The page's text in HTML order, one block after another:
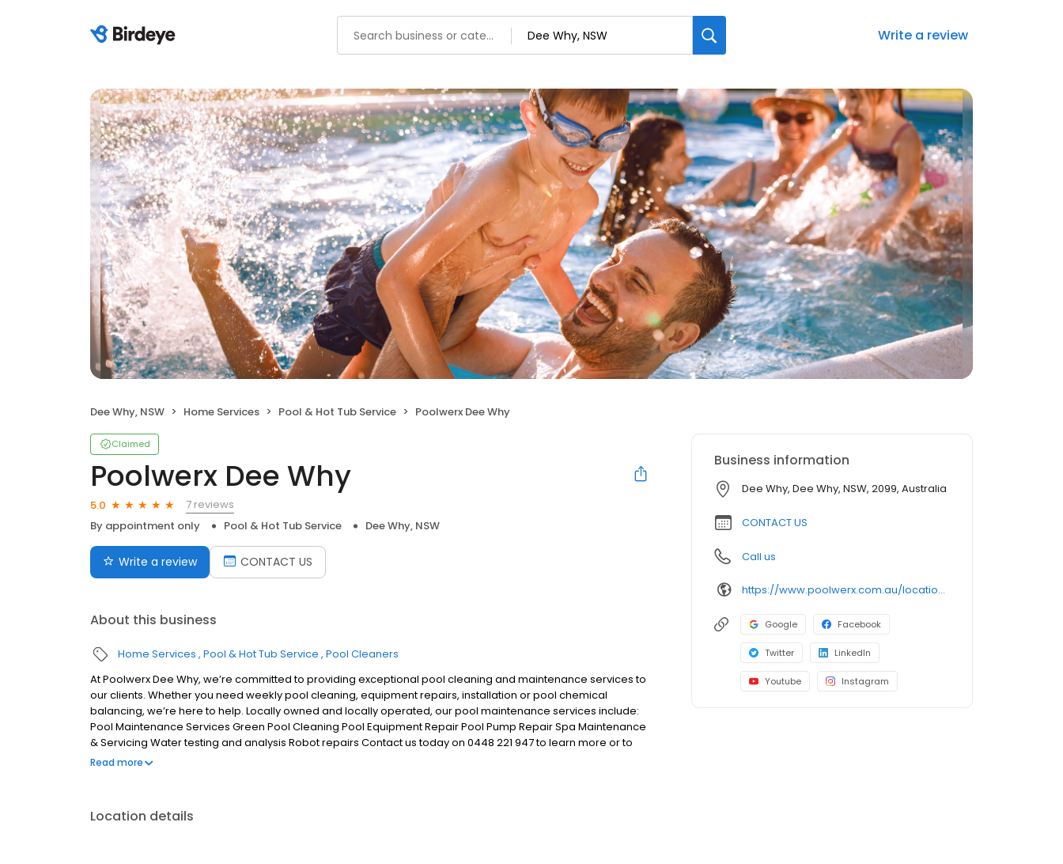
Write a review
Dee Why, NSW Home Services Pool & Hot Tub Service Poolwerx Dee Why
Claimed
Poolwerx Dee Why
5.0
7 reviews
By appointment only
Pool & Hot Tub Service Dee Why, NSW
Write a review CONTACT US
About this business
Home Services Pool & Hot Tub Service Pool Cleaners
At Poolwerx Dee Why, we’re committed to providing exceptional pool cleaning and maintenance services to
our clients. Whether you need weekly pool cleaning, equipment repairs, installation or pool chemical
balancing, we’re here to help. Locally owned and locally operated, our pool maintenance services include:
Pool Maintenance Services Green Pool Cleaning Pool Equipment Repair Pool Pump Repair Spa Maintenance
& Servicing Water testing and analysis Robot repairs Contact us today on 0448 221 947 to learn more or to
book your next pool cleaning & maintenance service.
Read more
Location details
Business information
Dee Why, Dee Why, NSW, 2099, Australia
CONTACT US
Call us
https://www.poolwerx.com.au/locations/nsw/poolwerx-dee-why/?utm_source=gmb&utm_medium=website&utm_id=general_info
Google Facebook
Twitter LinkedIn
Youtube Instagram